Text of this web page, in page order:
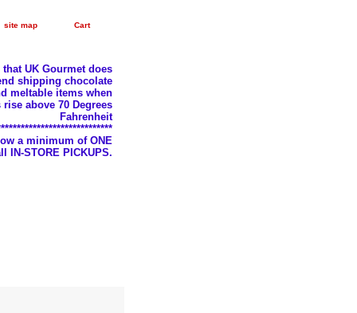
site map Cart
that UK Gourmet does
shipping chocolate
meltable items when
above 70 Degrees
Fahrenheit
a minimum of ONE
IN-STORE PICKUPS.